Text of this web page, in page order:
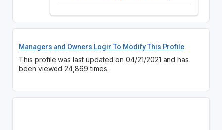
Managers and Owners Login To Modify This Profile
This profile was last updated on 04/21/2021 and has
been viewed 24,869 times.